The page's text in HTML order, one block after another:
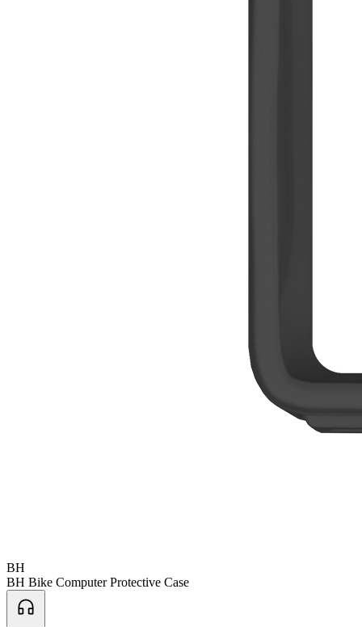
BH
BH Bike Computer Protective Case